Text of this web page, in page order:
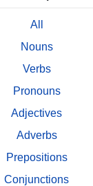
All
Nouns
Verbs
Pronouns
Adjectives
Adverbs
Prepositions
Conjunctions